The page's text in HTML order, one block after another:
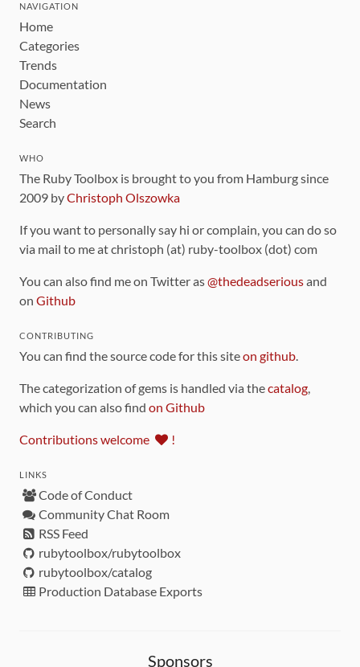
NAVIGATION
Home
Categories
Trends
Documentation
News
Search
WHO
The Ruby Toolbox is brought to you from Hamburg since
2009 byChristoph Olszowka
If you want to personally say hi or complain, you can do so
via mail to me at christoph (at) ruby-toolbox (dot) com
You can also find me on Twitter as@thedeadseriousand
on Github
CONTRIBUTING
You can find the source code for this siteon github.
The categorization of gems is handled via thecatalog,
which you can also find on Github
Contributions welcome !
LINKS
Code of Conduct
Community Chat Room
RSS Feed
rubytoolbox/rubytoolbox
rubytoolbox/catalog
Production Database Exports
Sponsors